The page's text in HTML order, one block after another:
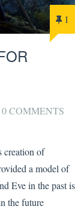
1
0 COMMENTS
creation of
a model of
Eve in the past is
the future